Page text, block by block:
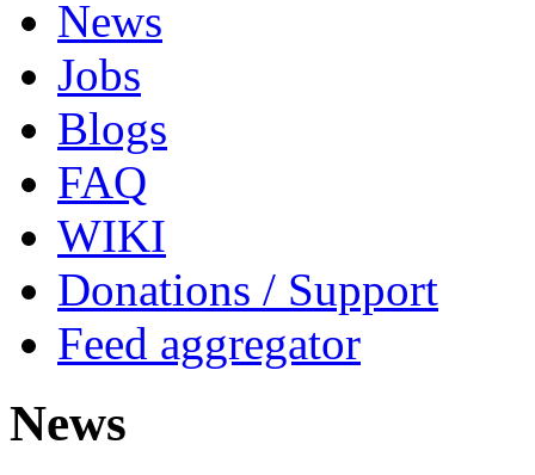
News
Jobs
Blogs
FAQ
WIKI
Donations / Support
Feed aggregator
News